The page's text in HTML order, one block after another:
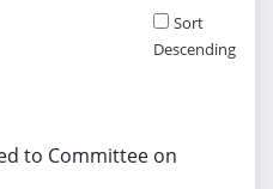
Sort
Descending
to Committee on